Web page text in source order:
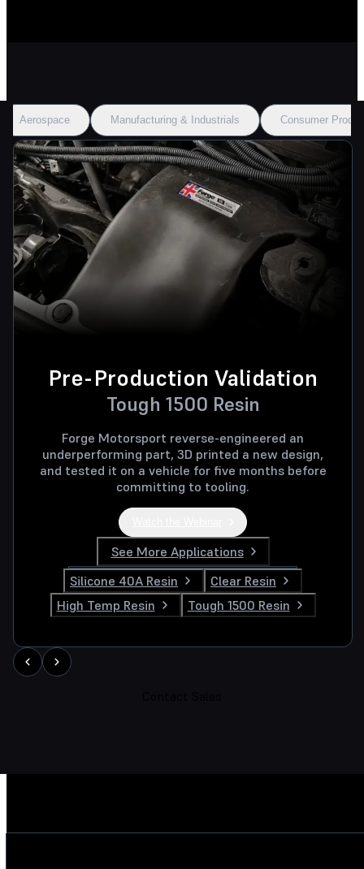
Aerospace Manufacturing & Industrials Consumer
Pre-Production Validation
Tough 1500 Resin
Forge Motorsport reverse-engineered an
underperforming part, 3D printed a new design,
and tested it on a vehicle for five months before
committing to tooling.
See More Applications
Silicone 40A Resin
Clear Resin
High Temp Resin
Tough 1500 Resin